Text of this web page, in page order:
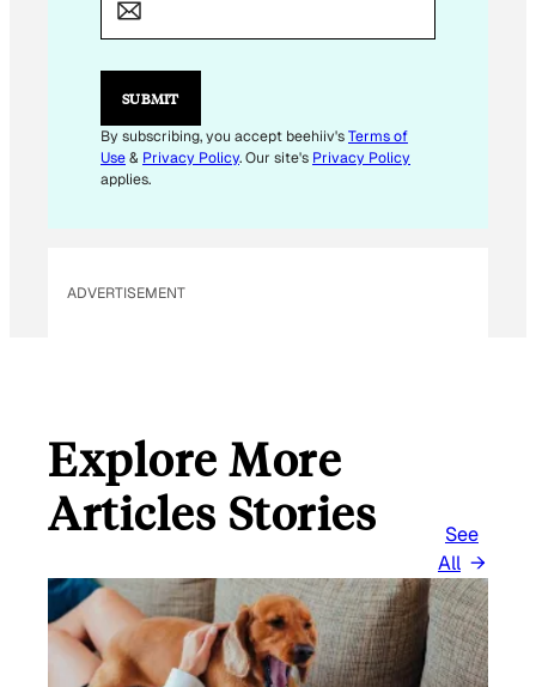
I
L
A
I
L
SUBMIT
By subscribing, you accept beehiiv'sTerms of
Use& Privacy Policy. Our site's Privacy Policy
applies.
ADVERTISEMENT
Explore More
Articles Stories
See
All